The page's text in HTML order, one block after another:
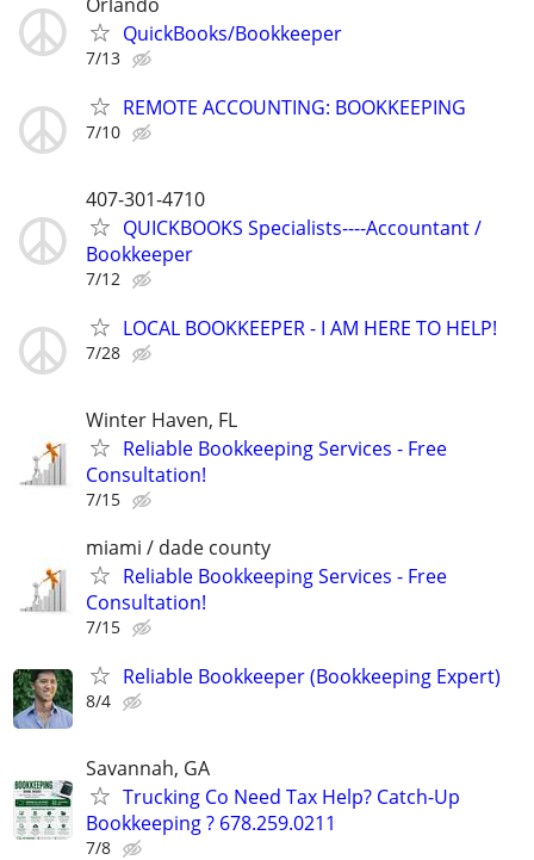
QuickBooks/Bookkeeper
7/13
REMOTE ACCOUNTING: BOOKKEEPING
7/10
407-301-4710
QUICKBOOKS Specialists----Accountant /
Bookkeeper
7/12
LOCAL BOOKKEEPER - I AM HERE TO HELP!
7/28
Winter Haven, FL
Reliable Bookkeeping Services - Free
Consultation!
7/15
miami / dade county
Reliable Bookkeeping Services - Free
Consultation!
7/15
Reliable Bookkeeper (Bookkeeping Expert)
8/4
Savannah, GA
Trucking Co Need Tax Help? Catch-Up
Bookkeeping ? 678.259.0211
7/8